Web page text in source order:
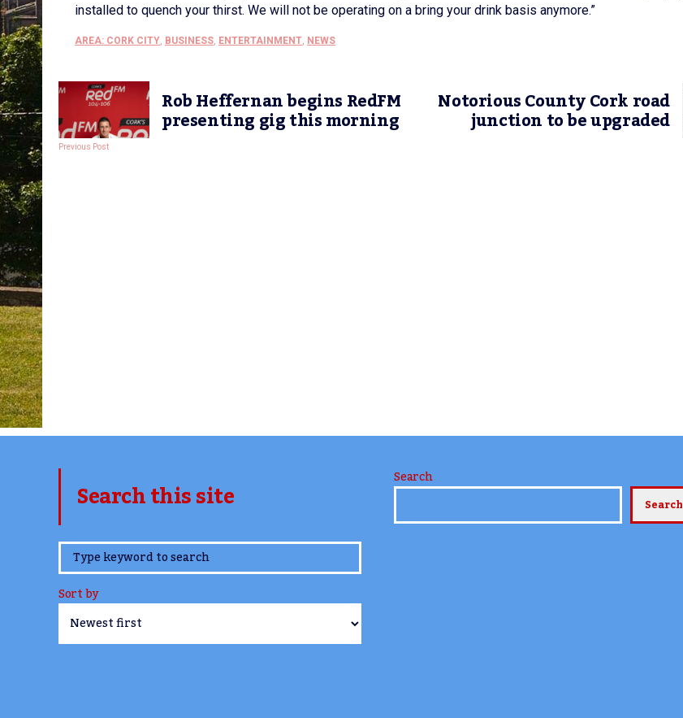
installed to quench your thirst. We will not be operating on a bring your drink basis anymore.”
AREA: CORK CITY, BUSINESS, ENTERTAINMENT, NEWS
Rob Heffernan begins RedFM
presenting gig this morning
Previous Post
Notorious County Cork road
junction to be upgraded
Search this site
www.TheCork.ie
Sort by
Search
Search